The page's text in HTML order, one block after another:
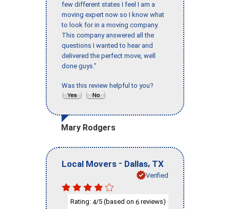
few different states I feel I am a
moving expert now so I know what
to look for in a moving company.
This company answered all the
questions I wanted to hear and
delivered the perfect move, well
done guys."
Was this review helpful to you?
Mary Rodgers
Local Movers - Dallas, TX
Verified
Rating: 4/5 (based on 6 reviews)